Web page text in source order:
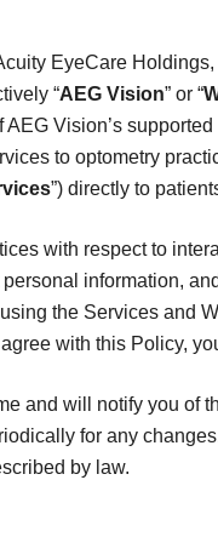
EyeCare
“AEG Vision” or “
AEG Vision’s
to optometry
”) directly to
with respect to
information,
the Services and
with this Policy,
and will notify you of
for any
by law.